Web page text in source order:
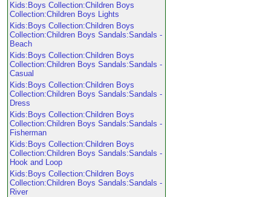
Kids:Boys Collection:Children Boys
Collection:Children Boys Lights
Kids:Boys Collection:Children Boys
Collection:Children Boys Sandals:Sandals -
Beach
Kids:Boys Collection:Children Boys
Collection:Children Boys Sandals:Sandals -
Casual
Kids:Boys Collection:Children Boys
Collection:Children Boys Sandals:Sandals -
Dress
Kids:Boys Collection:Children Boys
Collection:Children Boys Sandals:Sandals -
Fisherman
Kids:Boys Collection:Children Boys
Collection:Children Boys Sandals:Sandals -
Hook and Loop
Kids:Boys Collection:Children Boys
Collection:Children Boys Sandals:Sandals -
River